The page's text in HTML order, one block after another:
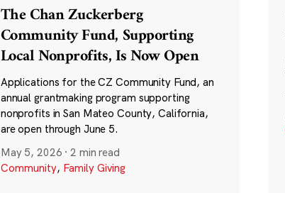
The Chan Zuckerberg
Community Fund, Supporting
Local Nonprofits, Is Now Open
Applications for the CZ Community Fund, an
annual grantmaking program supporting
nonprofits in San Mateo County, California,
are open through June 5.
May 5, 2026 ·2 min read
Community, Family Giving